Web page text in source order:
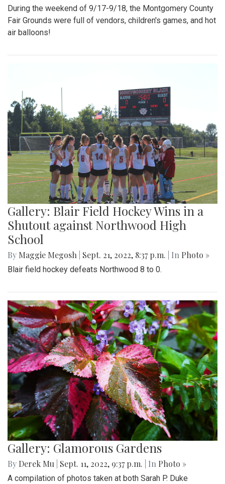
During the weekend of 9/17-9/18, the Montgomery County
Fair Grounds were full of vendors, children's games, and hot
air balloons!
Gallery: Blair Field Hockey Wins in a
Shutout against Northwood High
School
By Maggie Megosh Sept. 21, 2022, 8:37 p.m. | In Photo »
Blair field hockey defeats Northwood 8 to 0.
Gallery: Glamorous Gardens
By Derek Mu Sept. 11, 2022, 9:37 p.m. | In Photo »
A compilation of photos taken at both Sarah P. Duke